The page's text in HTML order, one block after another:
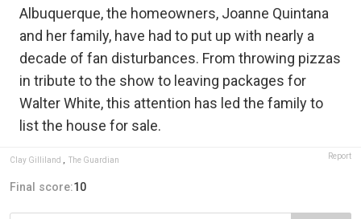
Albuquerque, the homeowners, Joanne Quintana
and her family, have had to put up with nearly a
decade of fan disturbances. From throwing pizzas
in tribute to the show to leaving packages for
Walter White, this attention has led the family to
list the house for sale.
Clay Gilliland The Guardian Report
Final score:10